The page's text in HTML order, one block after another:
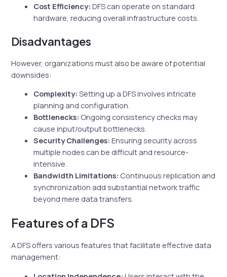
Cost Efficiency: DFS can operate on standard
hardware, reducing overall infrastructure costs.
Disadvantages
However, organizations must also be aware of potential
downsides:
Complexity: Setting up a DFS involves intricate
planning and configuration.
Bottlenecks: Ongoing consistency checks may
cause input/output bottlenecks.
Security Challenges: Ensuring security across
multiple nodes can be difficult and resource-
intensive.
Bandwidth Limitations: Continuous replication and
synchronization add substantial network traffic
beyond mere data transfers.
Features of a DFS
A DFS offers various features that facilitate effective data
management: